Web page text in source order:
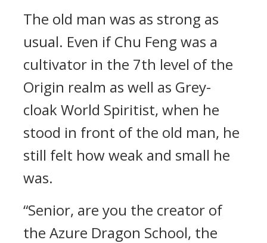
The old man was as strong as
usual. Even if Chu Feng was a
cultivator in the 7th level of the
Origin realm as well as Grey-
cloak World Spiritist, when he
stood in front of the old man, he
still felt how weak and small he
was.
“Senior, are you the creator of
the Azure Dragon School, the